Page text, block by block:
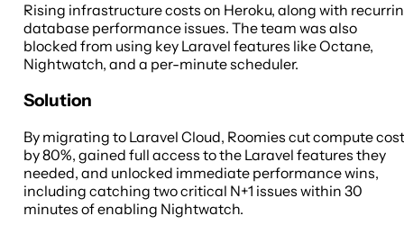
Rising infrastructure costs on Heroku, along with
database performance issues. The team was also
blocked from using key Laravel features like Octane,
Nightwatch, and a per-minute scheduler.
Solution
By migrating to Laravel Cloud, Roomies cut compute
by 80%, gained full access to the Laravel features they
needed, and unlocked immediate performance wins,
including catching two critical N+1 issues within 30
minutes of enabling Nightwatch.